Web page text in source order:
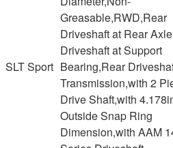
SLT Sport
Greasable,RWD,Rear
Driveshaft at Rear
Driveshaft at Support
Bearing,Rear
Transmission,with 2
Drive Shaft,with
Outside Snap Ring
Dimension,with AAM